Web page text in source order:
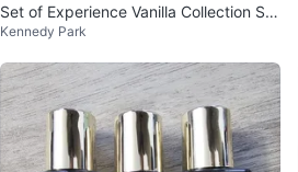
Set of Experience Vanilla Collection Sh
ampoo + Lotion ⚽
Kennedy Park